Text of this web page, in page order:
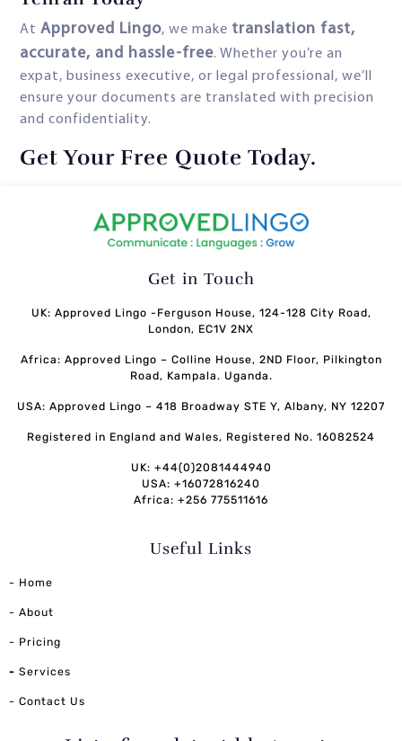
At Approved Lingo, we make translation fast,
accurate, and hassle-free. Whether you’re an
expat, business executive, or legal professional, we’ll
ensure your documents are translated with precision
and confidentiality.
Get Your Free Quote Today.
Get in Touch
UK: Approved Lingo -Ferguson House, 124-128 City Road,
London, EC1V 2NX
Africa: Approved Lingo – Colline House, 2ND Floor, Pilkington
Road, Kampala. Uganda.
USA: Approved Lingo – 418 Broadway STE Y, Albany, NY 12207
Registered in England and Wales, Registered No. 16082524
UK: +44(0)2081444940
USA: +16072816240
Africa: +256 775511616
Useful Links
- Home
- About
- Pricing
- Services
- Contact Us